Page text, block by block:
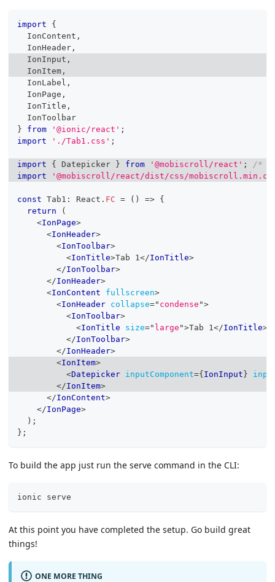
import
{
IonContent ,
IonHeader ,
IonInput ,
IonItem ,
IonLabel ,
IonPage ,
IonTitle ,
IonToolbar
}
from '@ionic/react' ;
import
'./Tab1.css' ;
import { Datepicker } from '@mobiscroll/react' ;
/*
import
'@mobiscroll/react/dist/css/
const Tab1 : React . FC = ( ) => {
return
(
<IonPage>
<IonHeader>
<IonToolbar>
<IonTitle>Tab 1</IonTitle>
</IonToolbar>
</IonHeader>
<IonContent fullscreen>
<IonHeader collapse=" condense ">
<IonToolbar>
<IonTitle size=" large ">Tab 1</IonTitle>
</IonToolbar>
</IonHeader>
<IonItem>
<Datepicker inputComponent={ IonInput }
</IonItem>
</IonContent>
</IonPage>
) ;
} ;
To build the app just run the serve command in the CLI:
ionic serve
At this point you have completed the setup. Go build great
things!
ONE MORE THING